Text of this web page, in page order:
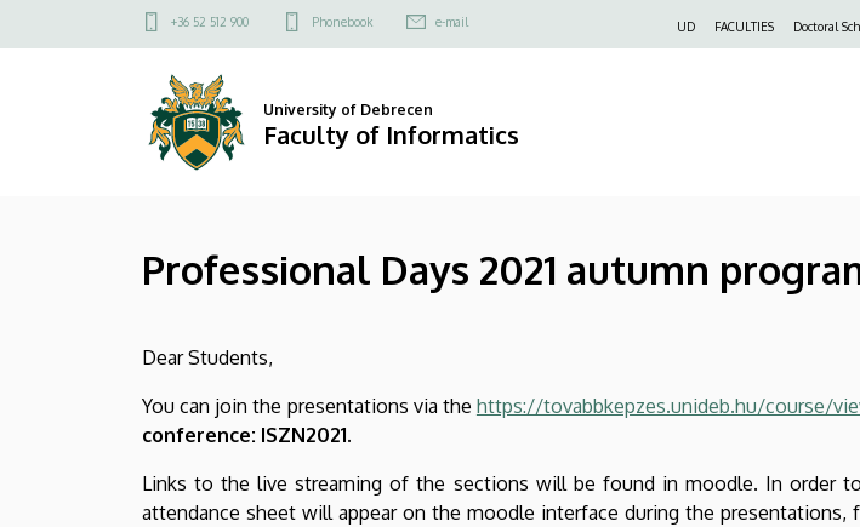
Professional
Informatics
to
Felső
menü
+36 52 512 900 Phonebook e-mail UD FACULTIES Doctoral
University of Debrecen
Faculty of Informatics
Professional Days 2021 autumn
Dear Students,
You can join the presentations via the https://tovabbkepzes.unideb.hu/course/
conference: ISZN2021.
Links to the live streaming of the sections will be found in moodle. In order
attendance sheet will appear on the moodle interface during the